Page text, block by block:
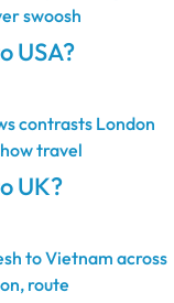
USA?
UK?